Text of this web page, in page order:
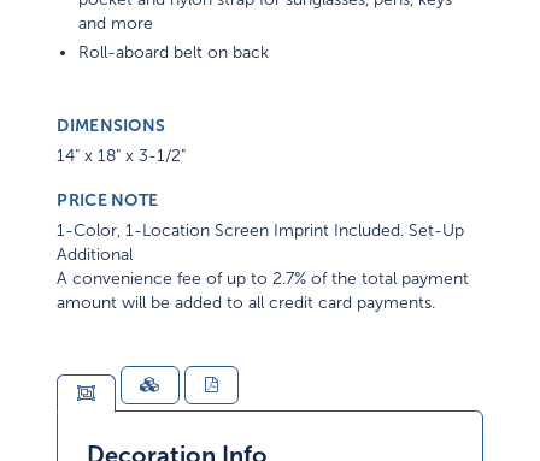
and more
Roll-aboard belt on back
DIMENSIONS
14" x 18" x 3-1/2"
PRICE NOTE
1-Color, 1-Location Screen Imprint Included. Set-Up
Additional
A convenience fee of up to 2.7% of the total payment
amount will be added to all credit card payments.
Decoration Info